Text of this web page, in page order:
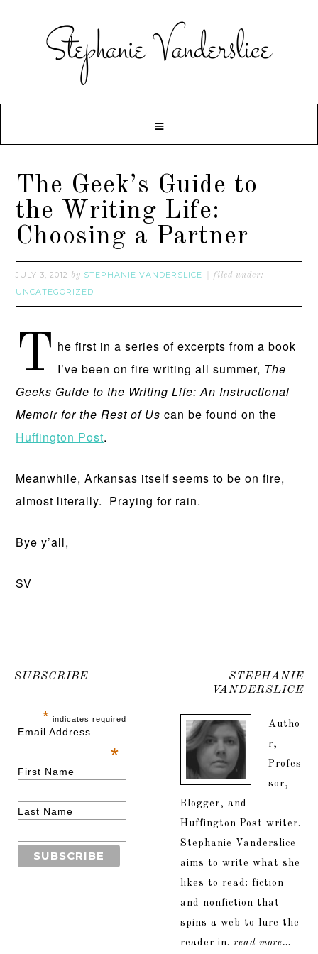
The Geek’s Guide to
the Writing Life:
Choosing a Partner
JULY 3, 2012 by STEPHANIE VANDERSLICE filed under:
UNCATEGORIZED
T he first in a series of excerpts from a book
I’ve been on fire writing all summer, The
Geeks Guide to the Writing Life: An Instructional
Memoir for the Rest of Us can be found on the
Huffington Post.
Meanwhile, Arkansas itself seems to be on fire,
almost literally. Praying for rain.
Bye y’all,
SV
SUBSCRIBE
* indicates required
Email Address
*
First Name
Last Name
STEPHANIE
VANDERSLICE
Autho
r,
Profes
sor,
Blogger, and
Huffington Post writer.
Stephanie Vanderslice
aims to write what she
likes to read: fiction
and nonfiction that
spins a web to lure the
reader in. read more…